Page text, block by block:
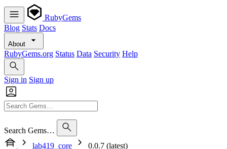
RubyGems
Blog Stats Docs
About
RubyGems.org Status Data Security Help
Sign in Sign up
Search Gems…
lab419_core
0.0.7 (latest)